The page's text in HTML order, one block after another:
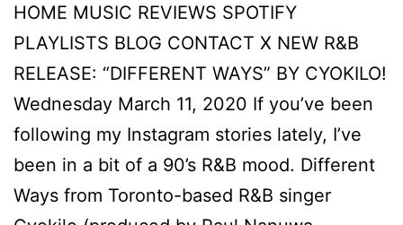
HOME MUSIC REVIEWS SPOTIFY
PLAYLISTS BLOG CONTACT X NEW R&B
RELEASE: “DIFFERENT WAYS” BY CYOKILO!
Wednesday March 11, 2020 If you’ve been
following my Instagram stories lately, I’ve
been in a bit of a 90’s R&B mood. Different
Ways from Toronto-based R&B singer